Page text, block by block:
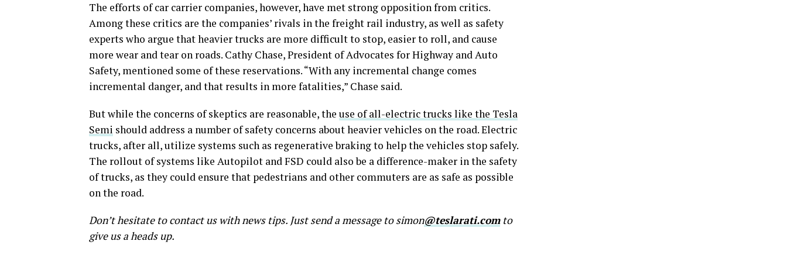
The efforts of car carrier companies, however, have met strong opposition from critics.
Among these critics are the companies’ rivals in the freight rail industry, as well as safety
experts who argue that heavier trucks are more difficult to stop, easier to roll, and cause
more wear and tear on roads. Cathy Chase, President of Advocates for Highway and Auto
Safety, mentioned some of these reservations. “With any incremental change comes
incremental danger, and that results in more fatalities,” Chase said.
But while the concerns of skeptics are reasonable, the use of all-electric trucks like the Tesla
Semi should address a number of safety concerns about heavier vehicles on the road. Electric
trucks, after all, utilize systems such as regenerative braking to help the vehicles stop safely.
The rollout of systems like Autopilot and FSD could also be a difference-maker in the safety
of trucks, as they could ensure that pedestrians and other commuters are as safe as possible
on the road.
Don’t hesitate to contact us with news tips. Just send a message to simon@teslarati.comto
give us a heads up.